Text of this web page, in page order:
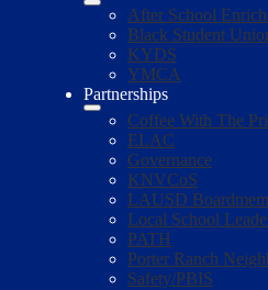
After School
Black Student
KYDS
YMCA
Partnerships
Coffee With The
ELAC
Governance
KNVCoS
LAUSD
Local School
PATH
Porter Ranch
Safety/PBIS